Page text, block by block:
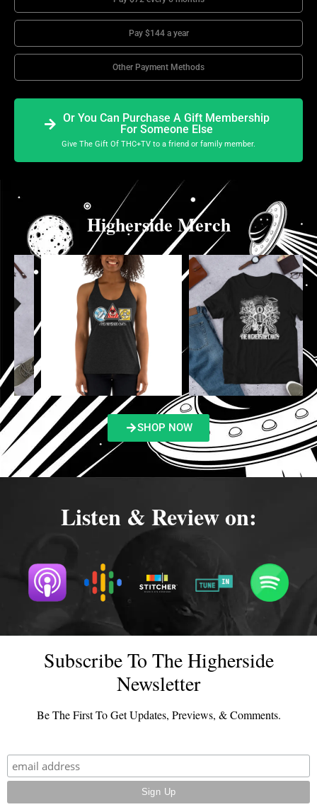
Pay $144 a year
Other Payment Methods
Or You Can Purchase A Gift Membership
For Someone Else
Give The Gift Of THC+TV to a friend or family member.
Higherside Merch
SHOP NOW
Listen & Review on:
Subscribe To The Higherside
Newsletter
Be The First To Get Updates, Previews, & Comments.